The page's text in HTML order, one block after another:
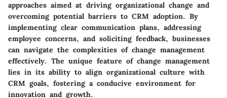
approaches aimed at driving organizational change and
overcoming potential barriers to CRM adoption. By
implementing clear communication plans, addressing
employee concerns, and soliciting feedback, businesses
can navigate the complexities of change management
effectively. The unique feature of change management
lies in its ability to align organizational culture with
CRM goals, fostering a conducive environment for
innovation and growth.